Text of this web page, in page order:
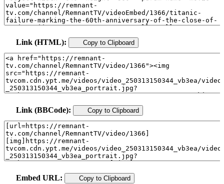
Link (HTML): Copy to Clipboard
Link (BBCode): Copy to Clipboard
Embed URL: Copy to Clipboard